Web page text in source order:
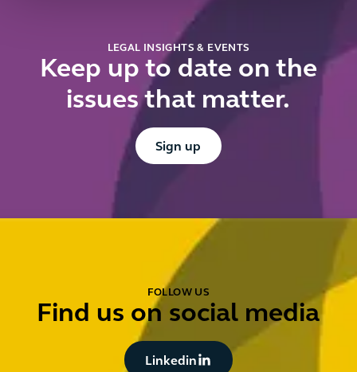
LEGAL INSIGHTS & EVENTS
Keep up to date on the
issues that matter.
Button Text
Sign up
FOLLOW US
Find us on social media
Button Text
Linkedin